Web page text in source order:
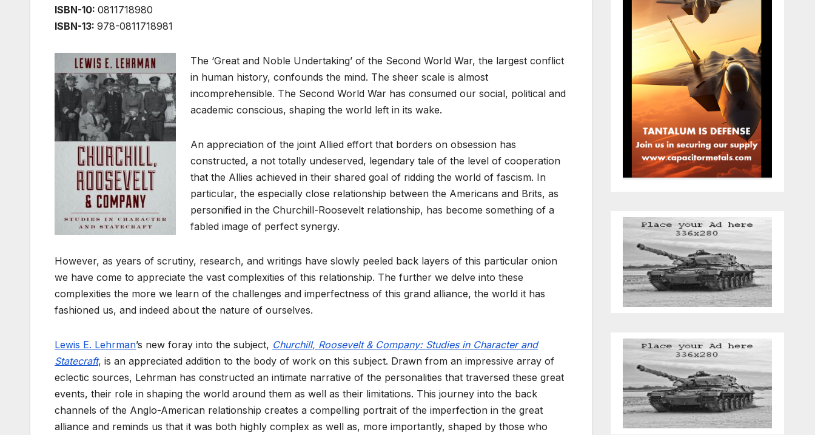
ISBN-10: 0811718980
ISBN-13: 978-0811718981
The ‘Great and Noble Undertaking’ of the Second World War, the largest conflict
in human history, confounds the mind. The sheer scale is almost
incomprehensible. The Second World War has consumed our social, political and
academic conscious, shaping the world left in its wake.
An appreciation of the joint Allied effort that borders on obsession has
constructed, a not totally undeserved, legendary tale of the level of cooperation
that the Allies achieved in their shared goal of ridding the world of fascism. In
particular, the especially close relationship between the Americans and Brits, as
personified in the Churchill-Roosevelt relationship, has become something of a
fabled image of perfect synergy.
However, as years of scrutiny, research, and writings have slowly peeled back layers of this particular onion
we have come to appreciate the vast complexities of this relationship. The further we delve into these
complexities the more we learn of the challenges and imperfectness of this grand alliance, the world it has
fashioned us, and indeed about the nature of ourselves.
Lewis E. Lehrman’s new foray into the subject, Churchill, Roosevelt & Company: Studies in Character and
Statecraft, is an appreciated addition to the body of work on this subject. Drawn from an impressive array of
eclectic sources, Lehrman has constructed an intimate narrative of the personalities that traversed these great
events, their role in shaping the world around them as well as their limitations. This journey into the back
channels of the Anglo-American relationship creates a compelling portrait of the imperfection in the great
alliance and reminds us that it was both highly complex as well as, more importantly, shaped by those who